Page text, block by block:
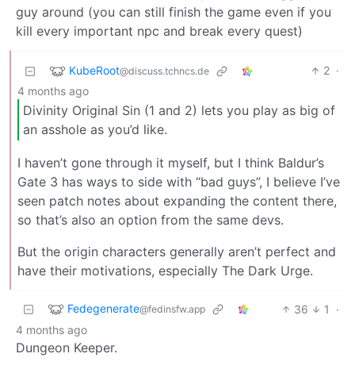
guy around (you can still finish the game even if you
kill every important npc and break every quest)
KubeRoot@discuss.tchncs.de 2 ·
4 months ago
Divinity Original Sin (1 and 2) lets you play as big of
an asshole as you’d like.
I haven’t gone through it myself, but I think Baldur’s
Gate 3 has ways to side with “bad guys”, I believe I’ve
seen patch notes about expanding the content there,
so that’s also an option from the same devs.
But the origin characters generally aren’t perfect and
have their motivations, especially The Dark Urge.
Fedegenerate@fedinsfw.app 36 1
·
4 months ago
Dungeon Keeper.